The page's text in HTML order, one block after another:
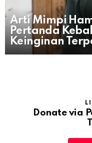
Arti Mimpi
Pertanda
Keinginan
Donate via